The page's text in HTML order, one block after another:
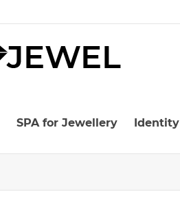
SPA for Jewellery Identity